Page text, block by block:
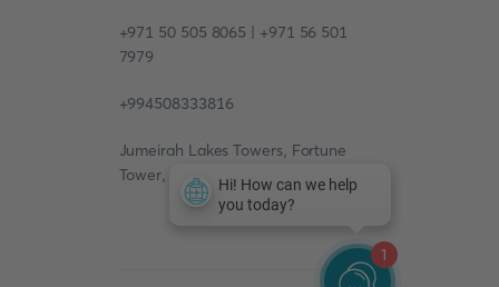
+971 50 505 8065 | +971 56 501
7979
+994508333816
Jumeirah Lakes Towers, Fortune
Tower, 13th floor, Office 1304
1